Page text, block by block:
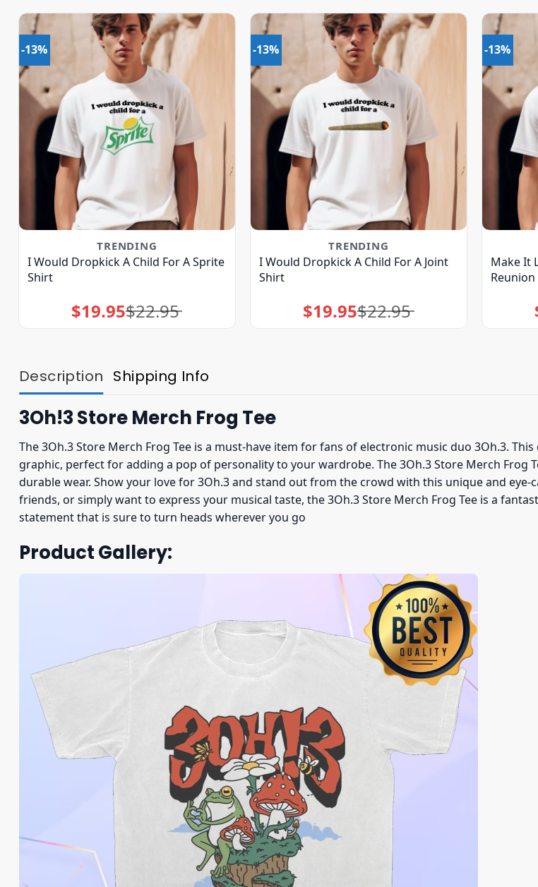
-13%
TRENDING
I Would Dropkick A Child For A Sprite
Shirt
$22.95
Original
price
was:
$19.95Current
price
is:
-13%
TRENDING
I Would Dropkick A Child For A Joint
Shirt
$22.95
Original
price
was:
$19.95Current
price
is:
-13%
Make It
Reunion
Description Shipping Info
3Oh!3 Store Merch Frog Tee
The 3Oh.3 Store Merch Frog Tee is a must-have item for fans of electronic music duo 3Oh.3.
graphic, perfect for adding a pop of personality to your wardrobe. The 3Oh.3 Store Merch
durable wear. Show your love for 3Oh.3 and stand out from the crowd with this unique and
friends, or simply want to express your musical taste, the 3Oh.3 Store Merch Frog Tee is a
statement that is sure to turn heads wherever you go
Product Gallery: